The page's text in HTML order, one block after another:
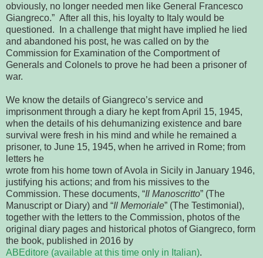
obviously, no longer needed men like General Francesco
Giangreco.”  After all this, his loyalty to Italy would be
and abandoned his post, he was called on by the
Commission for Examination of the Comportment of
Generals and Colonels to prove he had been a prisoner of
war.
We know the details of Giangreco’s service and
imprisonmentthrough a diary he kept from April 15, 1945,
when the details of his dehumanizing existence and bare
survival were fresh in his mind and while he remained a
prisoner, to June 15, 1945, when he arrived in Rome; from
letters he
wrote from his home town of Avola in Sicily in January 1946,
justifying his actions; and from his missives to the
Commission. These documents, “Il Manoscritto” (The
Manuscript or Diary) and “Il Memoriale
together with the letters to the Commission, photos of the
original diary pages and historical photos of Giangreco, form
the book, published in 2016 by
ABEditore (available at this time only in Italian).